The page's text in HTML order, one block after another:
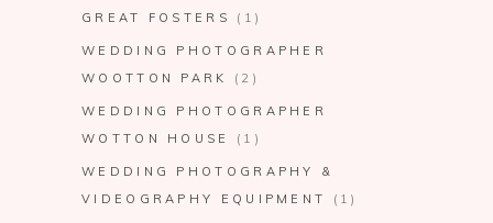
GREAT FOSTERS
(1)
WEDDING PHOTOGRAPHER
WOOTTON PARK
(2)
WEDDING PHOTOGRAPHER
WOTTON HOUSE
(1)
WEDDING PHOTOGRAPHY &
VIDEOGRAPHY EQUIPMENT
(1)